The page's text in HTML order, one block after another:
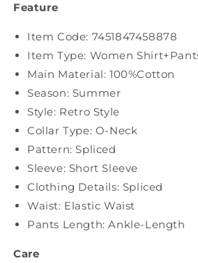
Feature
Item Code: 7451847458878
Item Type: Women
Main Material: 100%Cotton
Season: Summer
Style: Retro Style
Collar Type: O-Neck
Pattern: Spliced
Sleeve: Short Sleeve
Clothing Details: Spliced
Waist: Elastic Waist
Pants Length: Ankle-Length
Care